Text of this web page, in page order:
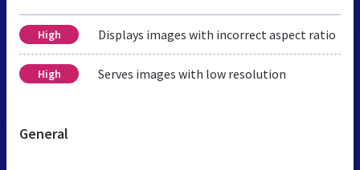
High Displays images with incorrect aspect ratio
High Serves images with low resolution
General